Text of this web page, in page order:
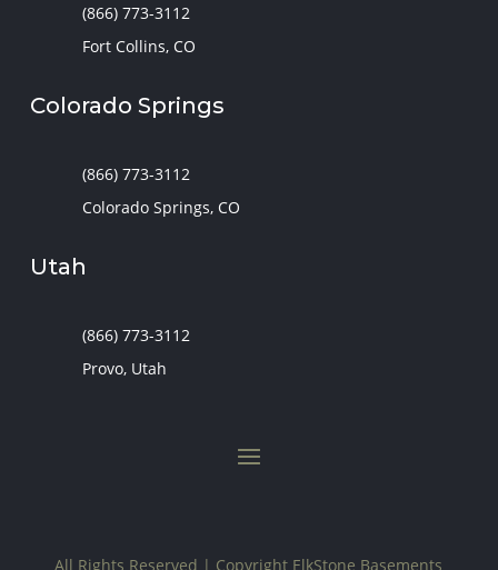
(866) 773-3112
Fort Collins, CO
Colorado Springs
(866) 773-3112
Colorado Springs, CO
Utah
(866) 773-3112
Provo, Utah
All Rights Reserved | Copyright ElkStone Basements